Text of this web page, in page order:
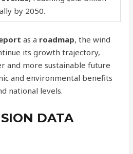
by 2050.
as a roadmap, the wind
its growth trajectory,
and more sustainable future
and environmental benefits
national levels.
DATA